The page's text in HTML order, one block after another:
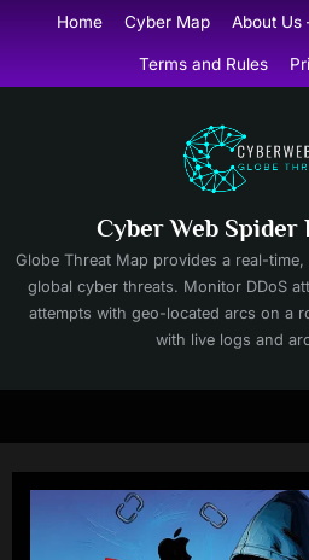
content
Home Cyber Map About Us
Terms and Rules
Cyber Web Spider
Globe Threat Map provides a real-
global cyber threats. Monitor DDoS
attempts with geo-located arcs on a
with live logs and